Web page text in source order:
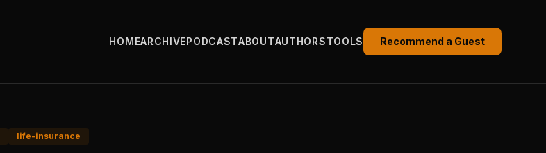
HOMEARCHIVEPODCASTABOUTAUTHORSTOOLS Recommend a Guest
life-insurance